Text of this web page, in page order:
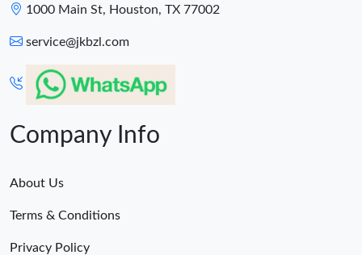
1000 Main St, Houston, TX 77002
service@jkbzl.com
Company Info
About Us
Terms & Conditions
Privacy Policy